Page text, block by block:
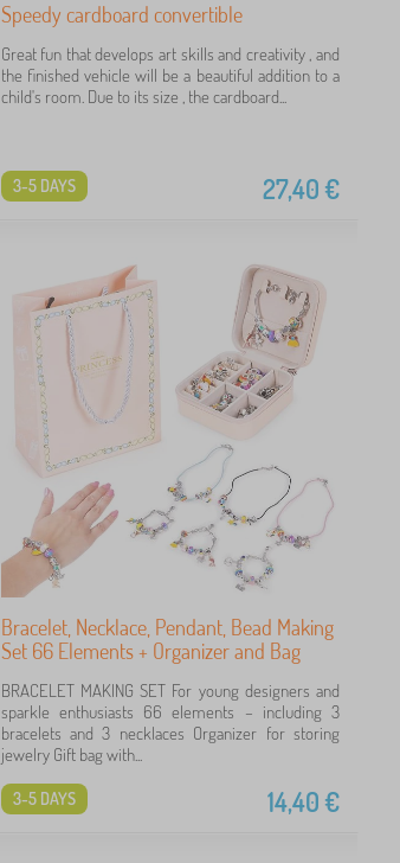
Speedy cardboard convertible
Great fun that develops art skills and creativity , and
the finished vehicle will be a beautiful addition to a
child's room. Due to its size , the cardboard...
27,40€
3-5 DAYS
Bracelet, Necklace, Pendant, Bead Making
Set 66 Elements + Organizer and Bag
BRACELET MAKING SET For young designers and
sparkle enthusiasts 66 elements – including 3
bracelets and 3 necklaces Organizer for storing
jewelry Gift bag with...
14,40€
3-5 DAYS